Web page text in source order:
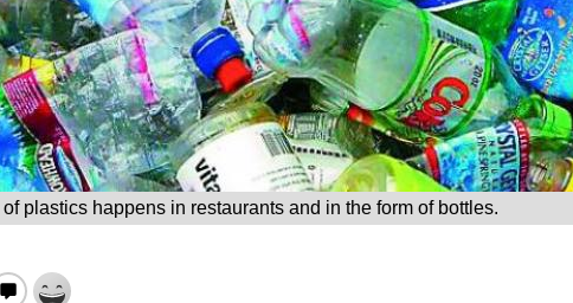
plastics happens in restaurants and in the form of bottles.